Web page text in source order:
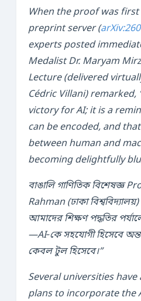
When the proof was
preprint server (
experts posted
MedalistDr. Maryam
Lecture(delivered
Cédric Villani) remarked,
victory for AI; it is a
can be encoded, and
between human and
becoming delightfully
বাঙালি গাণিতিক বিশেষজ্ঞ
Rahman(ঢাকা
আমাদের শিক্ষণ পদ্ধতির
—AI‑কে সহযোগী হিসেবে
কেবল টুল হিসেবে।”
Several universities
plans to incorporate the